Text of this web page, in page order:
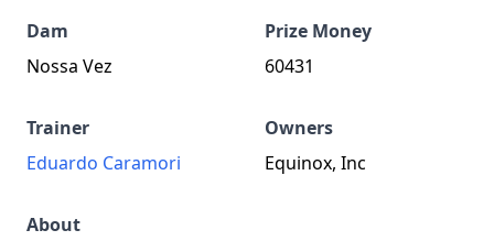
Dam
Nossa Vez
Prize Money
60431
Trainer
Eduardo Caramori
Owners
Equinox, Inc
About